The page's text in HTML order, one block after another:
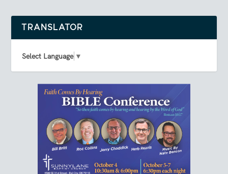
TRANSLATOR
Select Language ▼